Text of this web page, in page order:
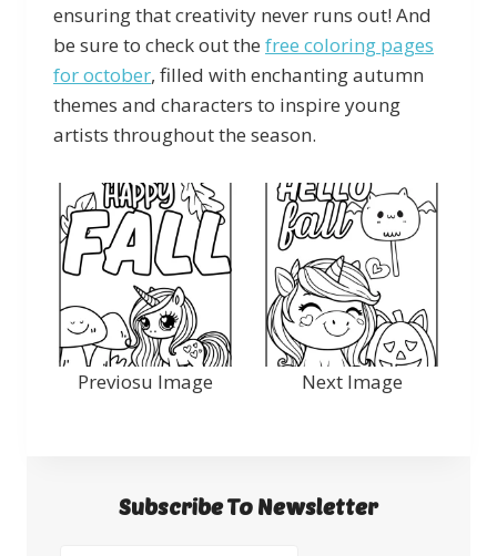
ensuring that creativity never runs out! And
be sure to check out the free coloring pages
for october, filled with enchanting autumn
themes and characters to inspire young
artists throughout the season.
Previosu Image Next Image
Subscribe To Newsletter